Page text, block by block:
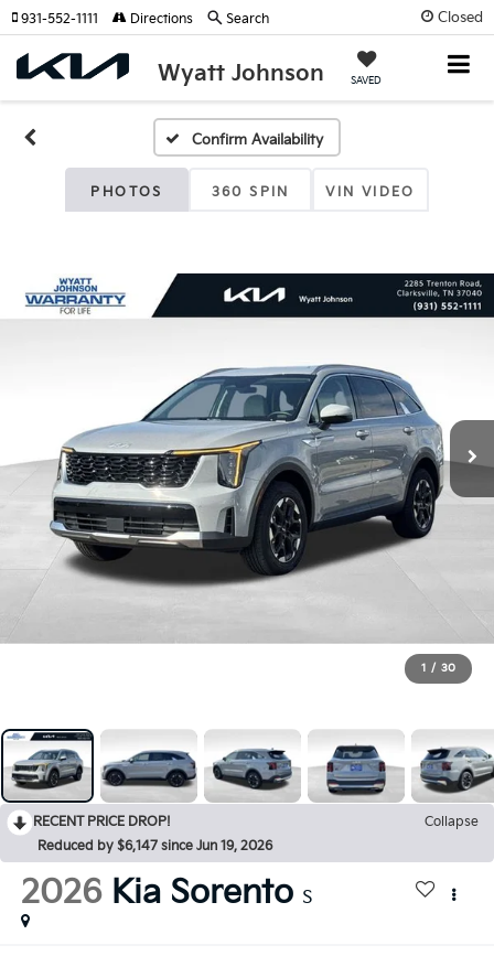
Closed
Wyatt Johnson SAVED
931-552-1111 Directions Search
Confirm Availability
PHOTOS 360 SPIN VIN VIDEO
1 / 30
RECENT PRICE DROP!
Collapse
Reduced by $6,147 since Jun 19, 2026
2026 Kia Sorento S